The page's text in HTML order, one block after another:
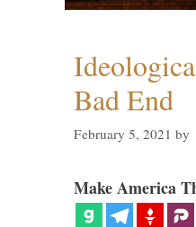
Bad End
February 5, 2021 by
Make America